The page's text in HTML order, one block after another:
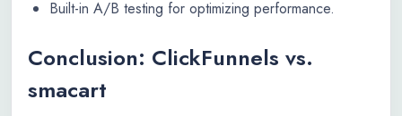
Built-in A/B testing for optimizing performance.
Conclusion: ClickFunnels vs.
smacart